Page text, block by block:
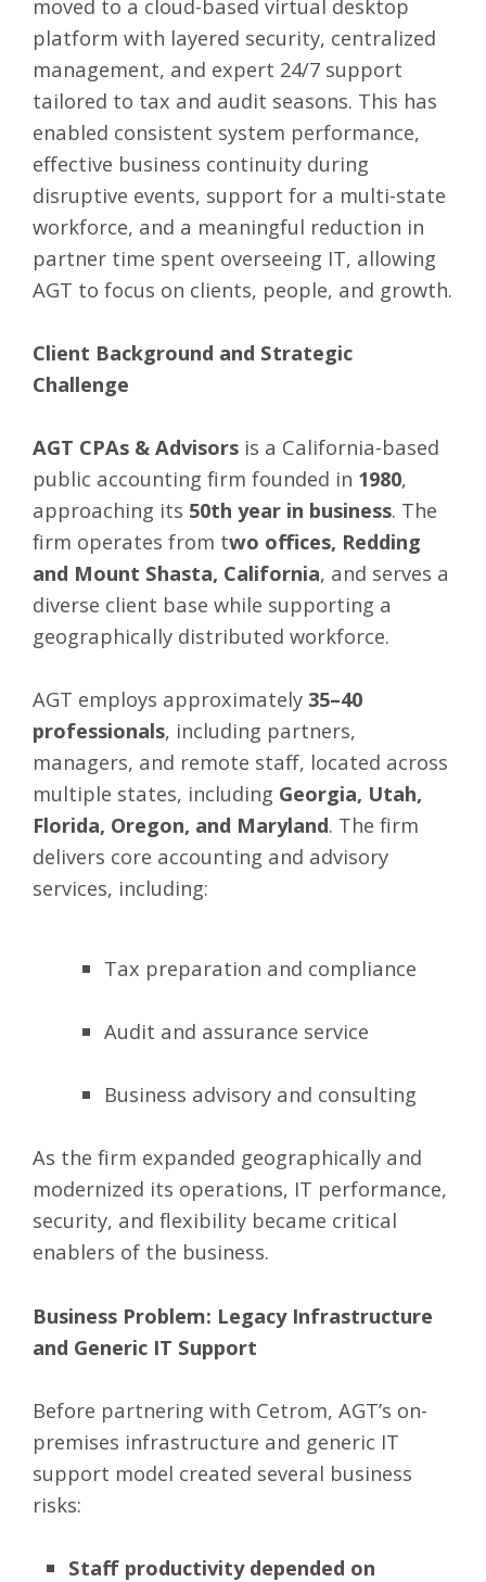
moved to a cloud-based virtual desktop
platform with layered security, centralized
management, and expert 24/7 support
tailored to tax and audit seasons. This has
enabled consistent system performance,
effective business continuity during
disruptive events, support for a multi-state
workforce, and a meaningful reduction in
partner time spent overseeing IT, allowing
AGT to focus on clients, people, and growth.
Client Background and Strategic
Challenge
AGT CPAs & Advisors is a California-based
public accounting firm founded in 1980,
approaching its 50th year in business. The
firm operates from two offices, Redding
and Mount Shasta, California, and serves a
diverse client base while supporting a
geographically distributed workforce.
AGT employs approximately 35–40
professionals, including partners,
managers, and remote staff, located across
multiple states, including Georgia, Utah,
Florida, Oregon, and Maryland. The firm
delivers core accounting and advisory
services, including:
Tax preparation and compliance
Audit and assurance service
Business advisory and consulting
As the firm expanded geographically and
modernized its operations, IT performance,
security, and flexibility became critical
enablers of the business.
Business Problem: Legacy Infrastructure
and Generic IT Support
Before partnering with Cetrom, AGT’s on-
premises infrastructure and generic IT
support model created several business
risks:
Staff productivity depended on